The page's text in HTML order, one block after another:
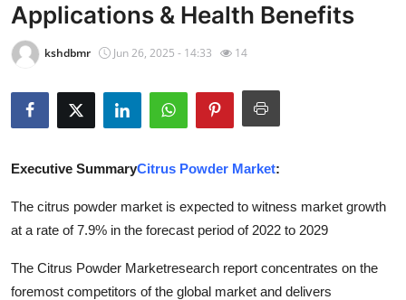
Contact
Privacy Policy
About
Health
Guest Posting
Applications & Health Benefits
kshdbmr Jun 26, 2025 - 14:33 14
Executive SummaryCitrus Powder Market:
The citrus powder market is expected to witness market growth
at a rate of 7.9% in the forecast period of 2022 to 2029
The Citrus Powder Marketresearch report concentrates on the
foremost competitors of the global market and delivers